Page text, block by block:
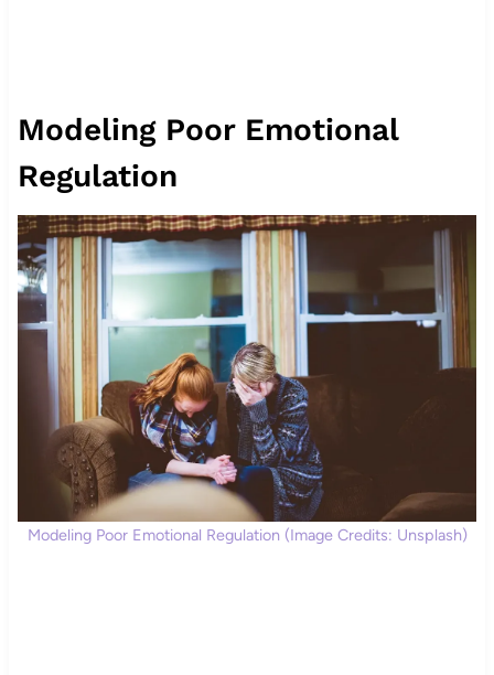
Modeling Poor Emotional
Regulation
Modeling Poor Emotional Regulation (Image Credits: Unsplash)